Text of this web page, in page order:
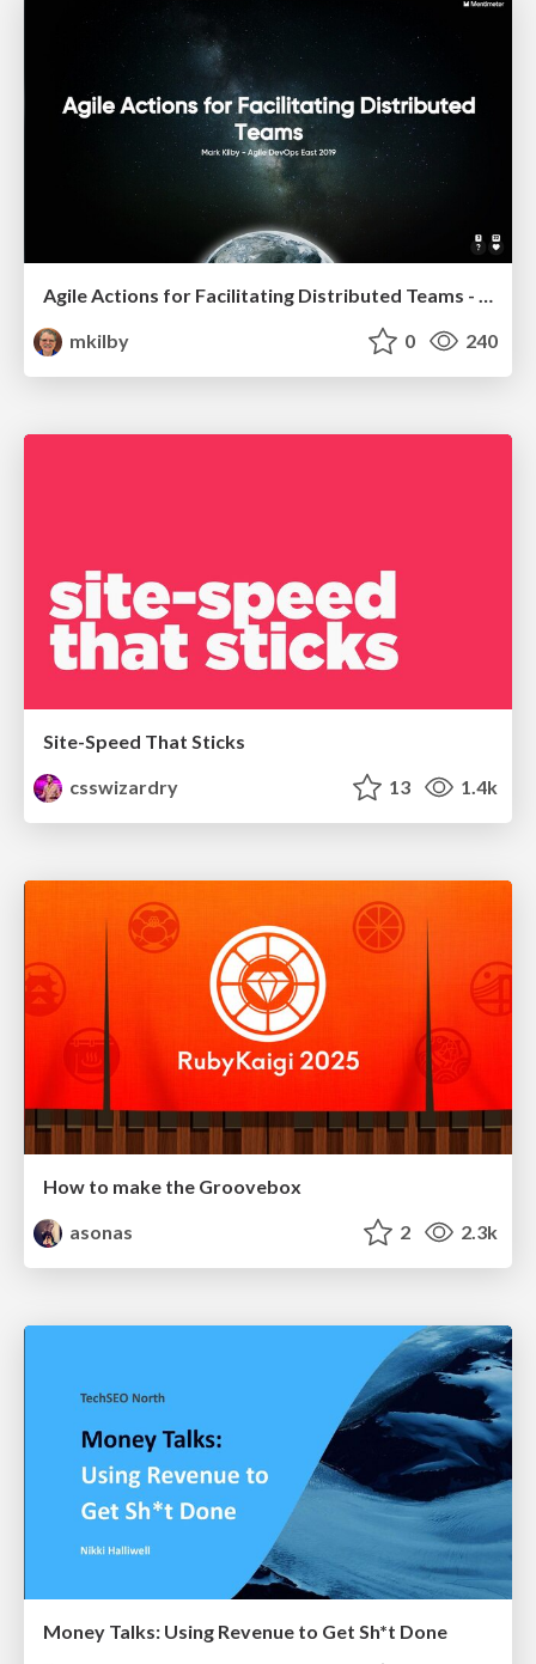
Agile Actions for Facilitating Distributed Teams - ADO2019
mkilby
0 240
Site-Speed That Sticks
csswizardry
13 1.4k
How to make the Groovebox
asonas
2 2.3k
Money Talks: Using Revenue to Get Sh*t Done